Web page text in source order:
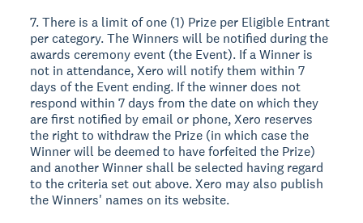
7. There is a limit of one (1) Prize per Eligible Entrant
per category. The Winners will be notified during the
awards ceremony event (the Event). If a Winner is
not in attendance, Xero will notify them within 7
days of the Event ending. If the winner does not
respond within 7 days from the date on which they
are first notified by email or phone, Xero reserves
the right to withdraw the Prize (in which case the
Winner will be deemed to have forfeited the Prize)
and another Winner shall be selected having regard
to the criteria set out above. Xero may also publish
the Winners' names on its website.